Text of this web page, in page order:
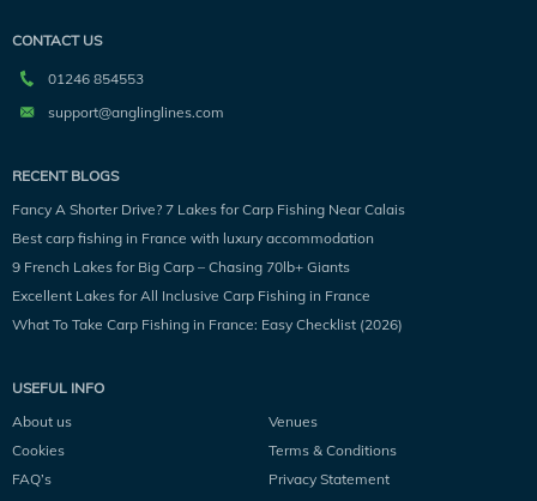
CONTACT US
01246 854553
support@anglinglines.com
RECENT BLOGS
Fancy A Shorter Drive? 7 Lakes for Carp Fishing Near Calais
Best carp fishing in France with luxury accommodation
9 French Lakes for Big Carp – Chasing 70lb+ Giants
Excellent Lakes for All Inclusive Carp Fishing in France
What To Take Carp Fishing in France: Easy Checklist (2026)
USEFUL INFO
About us
Venues
Cookies
Terms & Conditions
FAQ’s
Privacy Statement